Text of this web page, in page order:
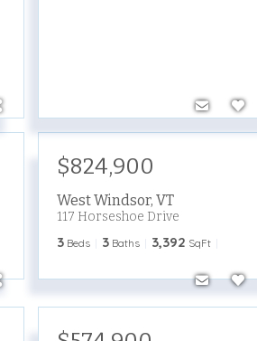
$824,900
West Windsor, VT
117 Horseshoe Drive
3 Beds 3 Baths 3,392 SqFt